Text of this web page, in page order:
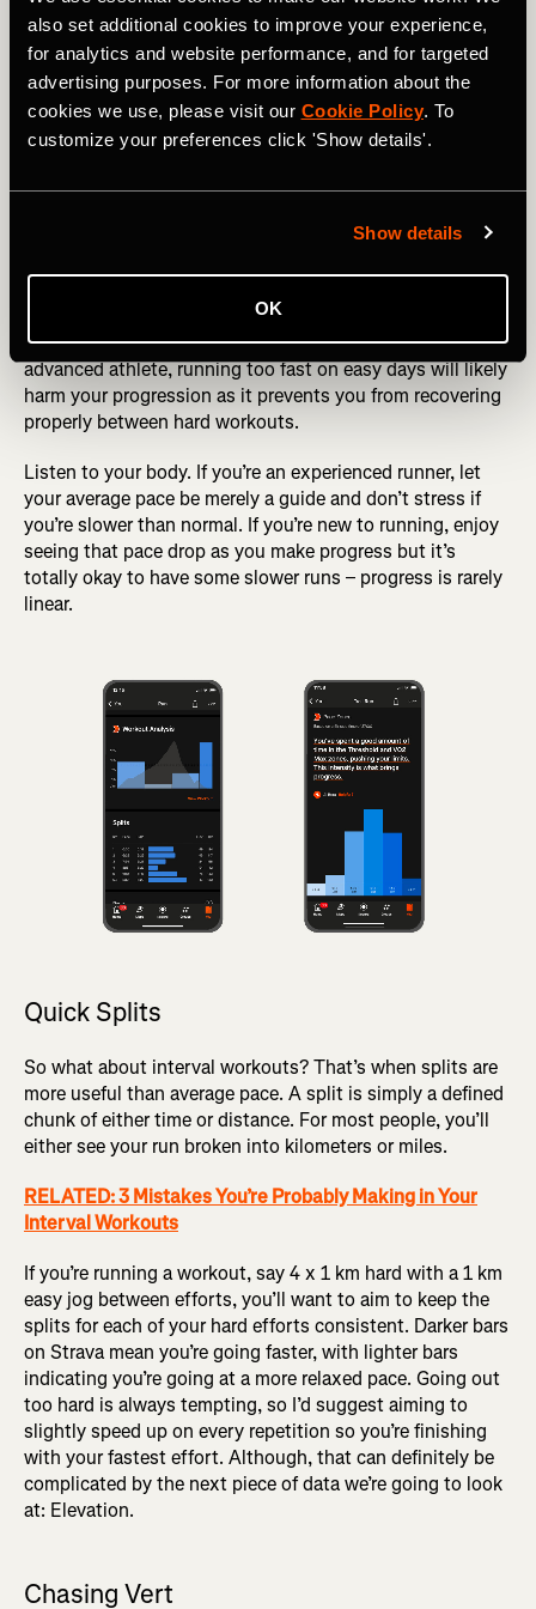
also set additional cookies to improve your experience,
for analytics and website performance, and for targeted
advertising purposes. For more information about the
cookies we use, please visit our Cookie Policy. To
customize your preferences click 'Show details'.
Show details
OK
How much attention should you be paying to your
average pace? On a workout, likely not that much. The
average pace is often irrelevant, as you’ll either be totally
stopping or jogging slowly, for chunks of time. But on
easy runs, depending on your experience level, the
almost weekly, as their fitness rapidly increases, but this
progression can’t continue indefinitely. If you’re a more
advanced athlete, running too fast on easy days will likely
harm your progression as it prevents you from recovering
properly between hard workouts.
Listen to your body. If you’re an experienced runner, let
your average pace be merely a guide and don’t stress if
you’re slower than normal. If you’re new to running, enjoy
seeing that pace drop as you make progress but it’s
totally okay to have some slower runs – progress is rarely
linear.
Quick Splits
So what about interval workouts? That’s when splits are
more useful than average pace. A split is simply a defined
chunk of either time or distance. For most people, you’ll
either see your run broken into kilometers or miles.
RELATED: 3 Mistakes You’re Probably Making in Your
Interval Workouts
If you’re running a workout, say 4 x 1 km hard with a 1 km
easy jog between efforts, you’ll want to aim to keep the
splits for each of your hard efforts consistent. Darker bars
on Strava mean you’re going faster, with lighter bars
indicating you’re going at a more relaxed pace. Going out
too hard is always tempting, so I’d suggest aiming to
slightly speed up on every repetition so you’re finishing
with your fastest effort. Although, that can definitely be
complicated by the next piece of data we’re going to look
at: Elevation.
Chasing Vert